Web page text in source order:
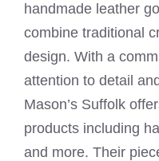
handmade leather
combine traditional
design. With a
attention to detail
Mason’s Suffolk
products including
and more. Their